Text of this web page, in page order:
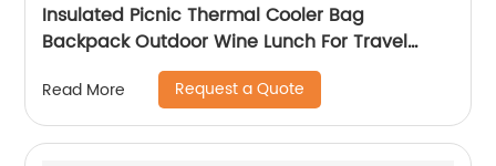
Insulated Picnic Thermal Cooler Bag
Backpack Outdoor Wine Lunch For Travel
Camping Large Waterproof Beer Beach Leak
proof Cooling
Read More Request a Quote